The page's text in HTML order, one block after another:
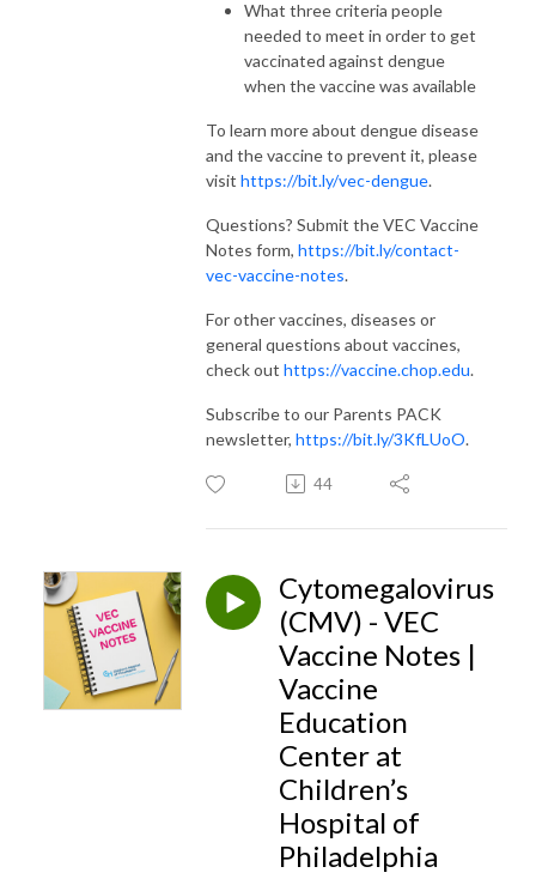
What three criteria people
needed to meet in order to get
vaccinated against dengue
when the vaccine was available
To learn more about dengue disease
and the vaccine to prevent it, please
visit https://bit.ly/vec-dengue.
Questions? Submit the VEC Vaccine
Notes form, https://bit.ly/contact-
vec-vaccine-notes.
For other vaccines, diseases or
general questions about vaccines,
check out https://vaccine.chop.edu.
Subscribe to our Parents PACK
newsletter, https://bit.ly/3KfLUoO.
44
Cytomegalovirus
(CMV) - VEC
Vaccine Notes |
Vaccine
Education
Center at
Children’s
Hospital of
Philadelphia